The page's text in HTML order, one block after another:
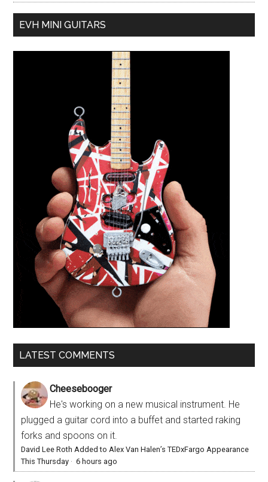
EVH MINI GUITARS
LATEST COMMENTS
Cheesebooger
He's working on a new musical instrument. He
plugged a guitar cord into a buffet and started raking
forks and spoons on it.
David Lee Roth Added to Alex Van Halen’s TEDxFargo Appearance
This Thursday ·6 hours ago